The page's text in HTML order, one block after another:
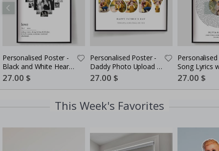
Personalised Poster -
Black and White Heart
Photo Collage
Special
Price
27.00 $
Personalised Poster -
Daddy Photo Upload -
5 Photos
Special
Price
27.00 $
Song Lyrics
Special
Price
27.00 $
This Week's Favorites